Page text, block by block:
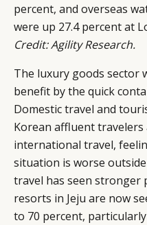
percent, and overseas
were up 27.4 percent at
Credit: Agility Research.
The luxury goods sector
benefit by the quick
Domestic travel and
Korean affluent
international travel,
situation is worse
travel has seen stronger
resorts in Jeju are now
to 70 percent,